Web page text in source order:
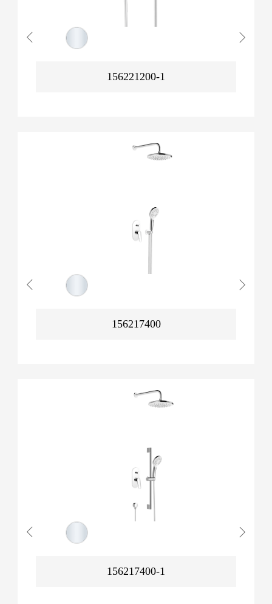
156221200-1
156217400
156217400-1